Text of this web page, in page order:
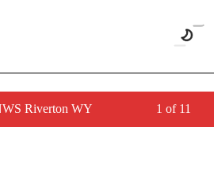
Riverton WY 1 of 11